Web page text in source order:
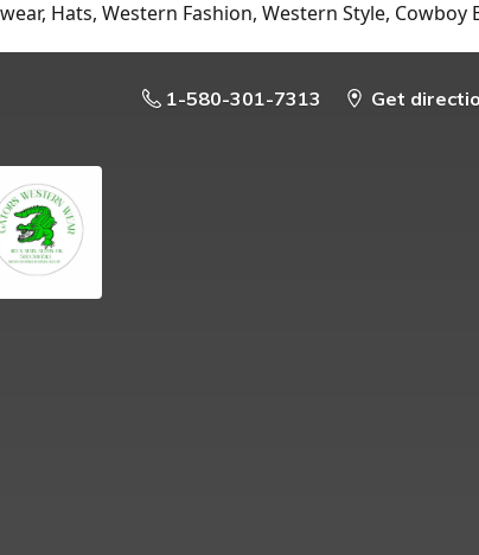
Hats, Western Fashion, Western Style, Cowboy
1-580-301-7313 Get